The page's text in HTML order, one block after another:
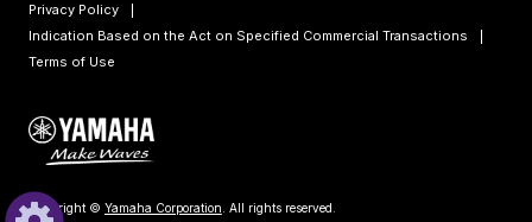
Privacy Policy
Indication Based on the Act on Specified Commercial Transactions
Terms of Use
Copyright © Yamaha Corporation . All rights reserved.